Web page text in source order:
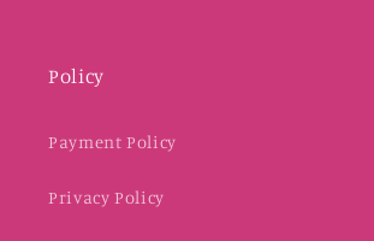
Policy
Payment Policy
Privacy Policy